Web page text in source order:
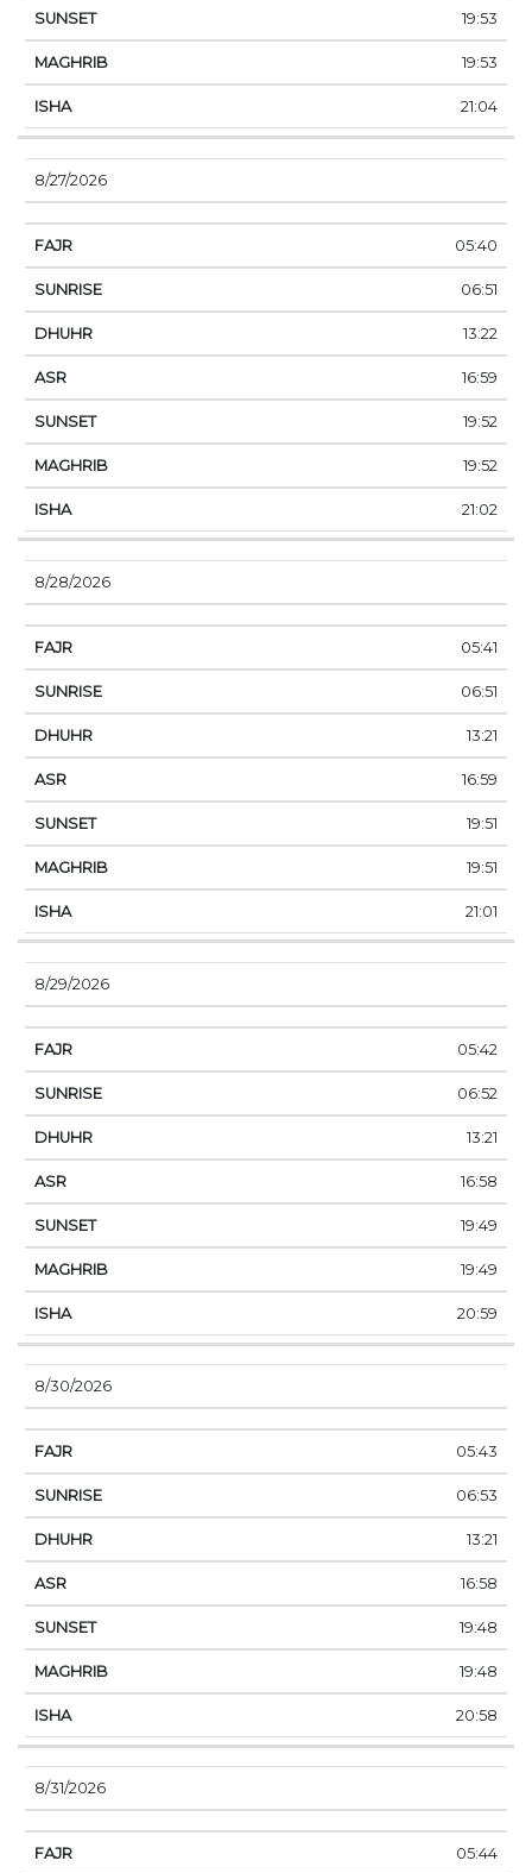
19:53
19:53
21:04
8/27/2026
05:40
06:51
13:22
16:59
19:52
19:52
21:02
8/28/2026
05:41
06:51
13:21
16:59
19:51
19:51
21:01
8/29/2026
05:42
06:52
13:21
16:58
19:49
19:49
20:59
8/30/2026
05:43
06:53
13:21
16:58
19:48
19:48
20:58
8/31/2026
05:44